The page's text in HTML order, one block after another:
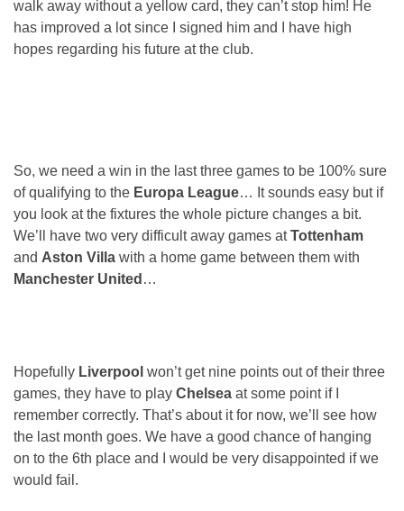
walk away without a yellow card, they can’t stop him! He
has improved a lot since I signed him and I have high
hopes regarding his future at the club.
So, we need a win in the last three games to be 100% sure
of qualifying to the Europa League… It sounds easy but if
you look at the fixtures the whole picture changes a bit.
We’ll have two very difficult away games atTottenham
and Aston Villa with a home game between them with
Manchester United …
Hopefully Liverpool won’t get nine points out of their three
games, they have to play Chelsea at some point if I
remember correctly. That’s about it for now, we’ll see how
the last month goes. We have a good chance of hanging
on to the 6th place and I would be very disappointed if we
would fail.